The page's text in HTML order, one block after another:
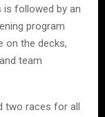
is followed by an
program
on the decks,
team
two races for all